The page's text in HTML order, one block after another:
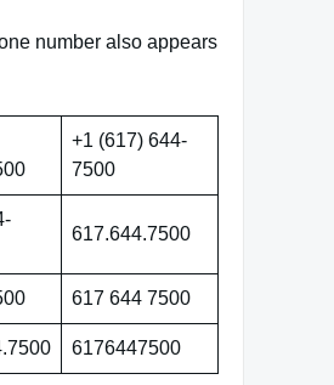
number also appears
+1 (617) 644-
7500
617.644.7500
617 644 7500
6176447500